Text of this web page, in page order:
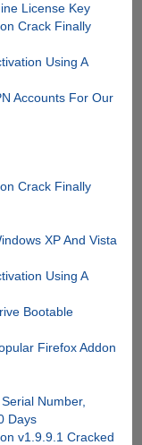
License Key
Crack Finally
Using A
Accounts For Our
Crack Finally
XP And Vista
Using A
Bootable
Firefox Addon
Number,
Days
v1.9.9.1 Cracked